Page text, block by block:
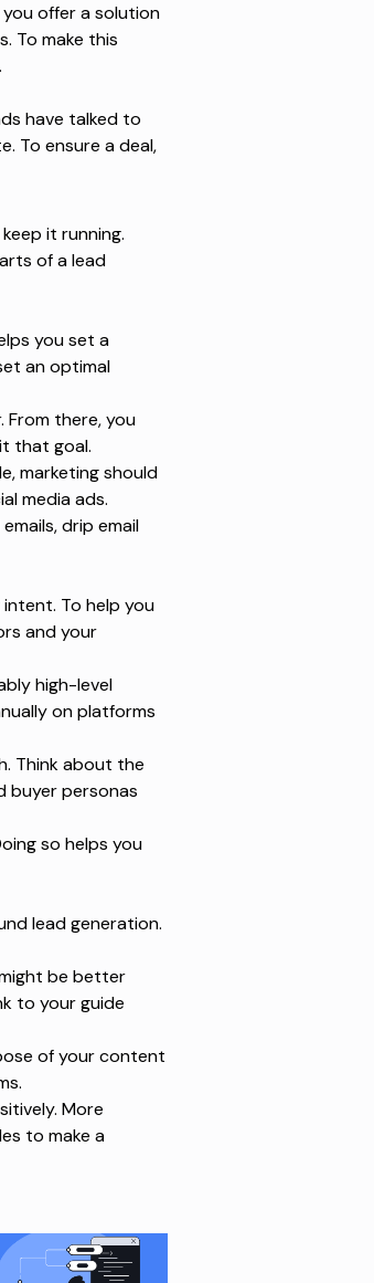
offer a solution
To make this
.
have talked to
To ensure a deal,
it running.
of a lead
you set a
an optimal
From there, you
that goal.
marketing should
media ads.
drip email
intent. To help you
and your
high-level
on platforms
Think about the
buyer personas
so helps you
lead generation.
be better
to your guide
of your content
More
to make a